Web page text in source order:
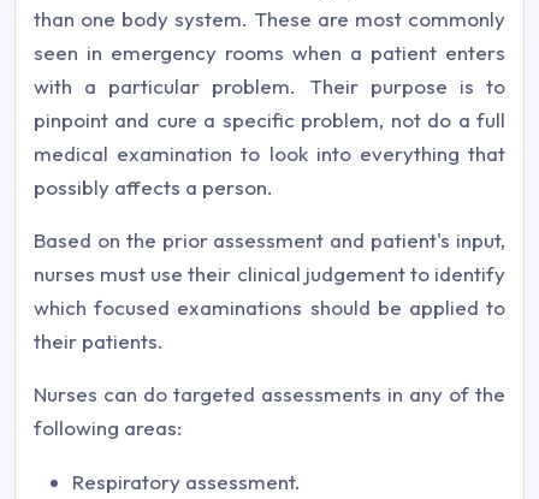
than one body system. These are most commonly
seen in emergency rooms when a patient enters
with a particular problem. Their purpose is to
pinpoint and cure a specific problem, not do a full
medical examination to look into everything that
possibly affects a person.
Based on the prior assessment and patient's input,
nurses must use their clinical judgement to identify
which focused examinations should be applied to
their patients.
Nurses can do targeted assessments in any of the
following areas:
Respiratory assessment.